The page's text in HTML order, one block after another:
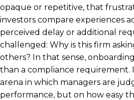
opaque or repetitive, that
investors compare experiences
perceived delay or additional
challenged: Why is this firm
others? In that sense,
than a compliance requirement.
arena in which managers are
performance, but on how easy